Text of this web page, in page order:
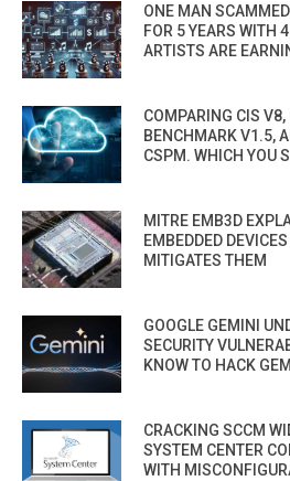
ONE MAN
FOR 5 YEARS WITH
ARTISTS ARE
COMPARING CIS
BENCHMARK V1.5,
CSPM. WHICH YOU
MITRE EMB3D
EMBEDDED
MITIGATES THEM
GOOGLE GEMINI
SECURITY
KNOW TO HACK
CRACKING SCCM
SYSTEM CENTER
WITH